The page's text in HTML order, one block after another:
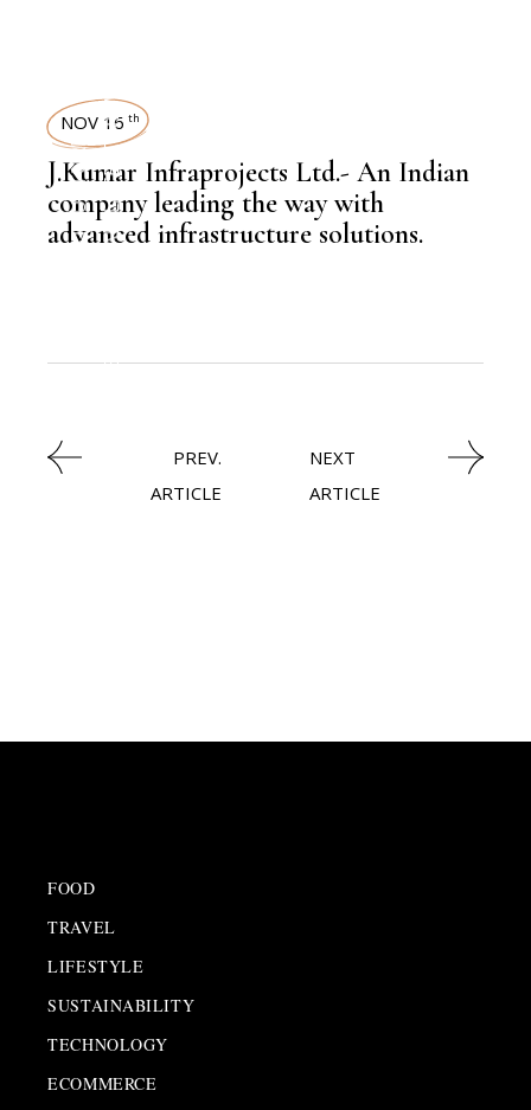
EDITORS PICK
INFRASTRUCTURE
KNOWLEDGE CENTRAL
,
LATEST NEWS
NOV 16 th
J.Kumar Infraprojects Ltd.- An Indian
company leading the way with
advanced infrastructure solutions.
PREV.
ARTICLE
NEXT
ARTICLE
FOOD
TRAVEL
LIFESTYLE
SUSTAINABILITY
TECHNOLOGY
ECOMMERCE